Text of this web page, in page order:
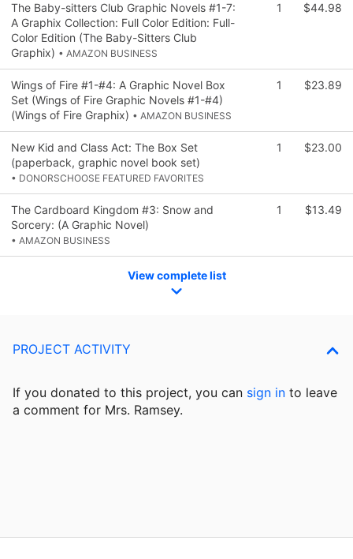
The Baby-sitters Club Graphic Novels #1-7:
A Graphix Collection: Full Color Edition: Full-
Color Edition (The Baby-Sitters Club
Graphix) • AMAZON BUSINESS
1 $44.98
Wings of Fire #1-#4: A Graphic Novel Box
Set (Wings of Fire Graphic Novels #1-#4)
(Wings of Fire Graphix) • AMAZON BUSINESS
1 $23.89
New Kid and Class Act: The Box Set
(paperback, graphic novel book set)
• DONORSCHOOSE FEATURED FAVORITES
1 $23.00
The Cardboard Kingdom #3: Snow and
Sorcery: (A Graphic Novel)
• AMAZON BUSINESS
1 $13.49
View complete list
PROJECT ACTIVITY
If you donated to this project, you can sign in to leave
a comment for Mrs. Ramsey.